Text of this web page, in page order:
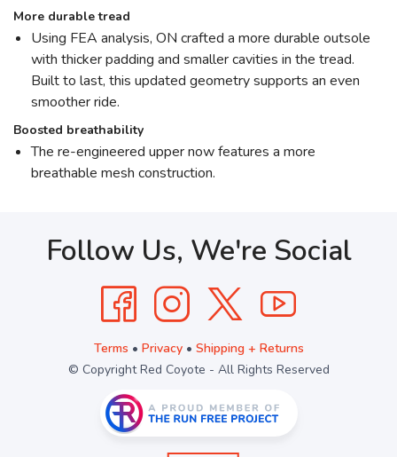
More durable tread
Using FEA analysis, ON crafted a more durable outsole
with thicker padding and smaller cavities in the tread.
Built to last, this updated geometry supports an even
smoother ride.
Boosted breathability
The re-engineered upper now features a more
breathable mesh construction.
Follow Us, We're Social
Terms • Privacy• Shipping + Returns
© Copyright Red Coyote - All Rights Reserved